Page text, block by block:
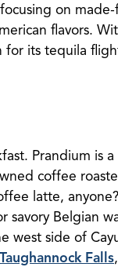
on
flavors.
its tequila
Prandium is a
coffee
latte,
savory Belgian
west side of
Taughannock Falls